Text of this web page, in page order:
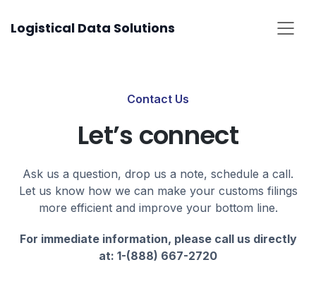
Logistical Data Solutions
Contact Us
Let’s connect
Ask us a question, drop us a note, schedule a call.
Let us know how we can make your customs filings
more efficient and improve your bottom line.
For immediate information, please call us directly
at: 1-(888) 667-2720